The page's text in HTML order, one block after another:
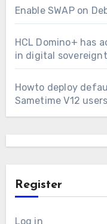
Enable SWAP on
HCL Domino+ has
in digital
Howto deploy
Sametime V12
Register
Log in